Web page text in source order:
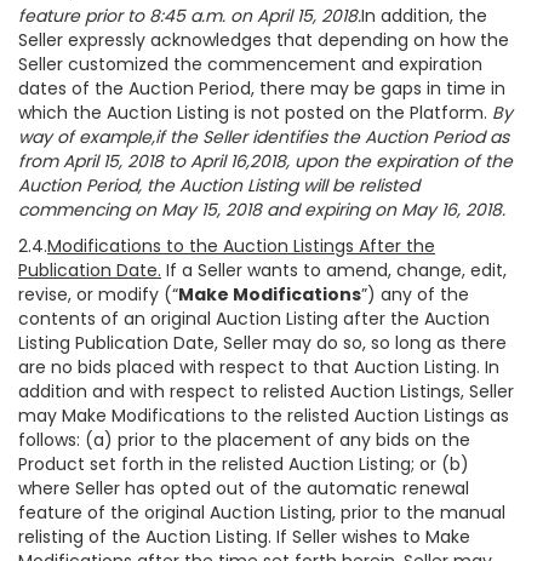
feature prior to 8:45 a.m. on April 15, 2018.In addition, the
Seller expressly acknowledges that depending on how the
Seller customized the commencement and expiration
dates of the Auction Period, there may be gaps in time in
which the Auction Listing is not posted on the Platform. By
way of example,if the Seller identifies the Auction Period as
from April 15, 2018 to April 16,2018, upon the expiration of the
Auction Period, the Auction Listing will be relisted
commencing on May 15, 2018 and expiring on May 16, 2018.
2.4.Modifications to the Auction Listings After the
Publication Date. If a Seller wants to amend, change, edit,
revise, or modify (“Make Modifications”) any of the
contents of an original Auction Listing after the Auction
Listing Publication Date, Seller may do so, so long as there
are no bids placed with respect to that Auction Listing. In
addition and with respect to relisted Auction Listings, Seller
may Make Modifications to the relisted Auction Listings as
follows: (a) prior to the placement of any bids on the
Product set forth in the relisted Auction Listing; or (b)
where Seller has opted out of the automatic renewal
feature of the original Auction Listing, prior to the manual
relisting of the Auction Listing. If Seller wishes to Make